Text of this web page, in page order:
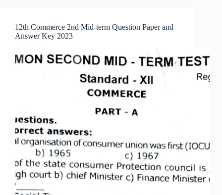
12th Commerce 2nd Mid-term Question Paper and
Answer Key 2023